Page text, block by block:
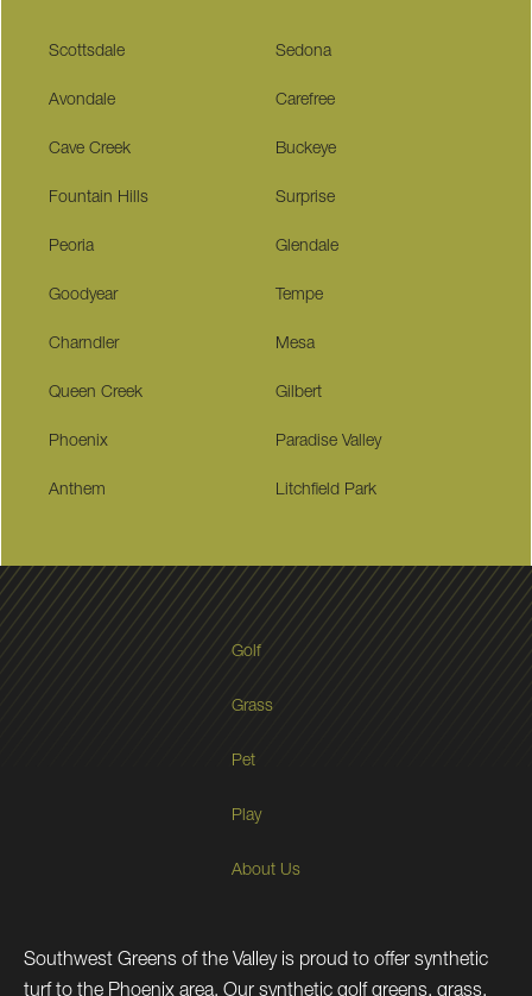
Scottsdale Sedona
Avondale Carefree
Cave Creek Buckeye
Fountain Hills Surprise
Peoria Glendale
Goodyear Tempe
Charndler Mesa
Queen Creek Gilbert
Phoenix Paradise Valley
Anthem Litchfield Park
Golf
Grass
Pet
Play
About Us
Southwest Greens of the Valley is proud to offer synthetic
turf to the Phoenix area. Our synthetic golf greens, grass,